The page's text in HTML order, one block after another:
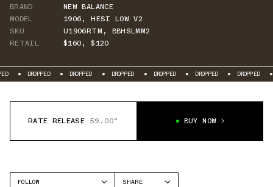
BRAND
NEW BALANCE
MODEL
1906,HESI LOW V2
SKU
U1906RTM , BBHSLMM2
RETAIL
$160,$120
DROPPED DROPPED DROPPED DROPPED DROPPED DROPPED
RATE RELEASE 59.00° BUY NOW
FOLLOW
SHARE